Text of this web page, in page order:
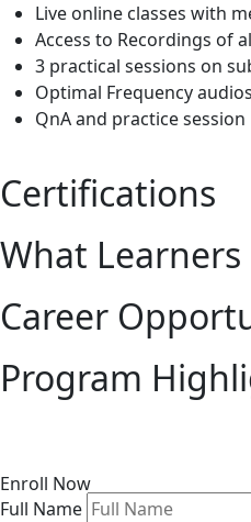
Live online classes with
Access to Recordings of
3 practical sessions on
Optimal Frequency audios
QnA and practice session
Certifications
What Learners
Career
Program
Enroll Now
Full Name